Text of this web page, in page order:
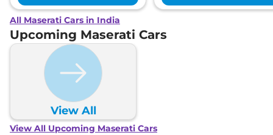
All Maserati Cars in India
Upcoming Maserati Cars
View All
View All Upcoming Maserati Cars